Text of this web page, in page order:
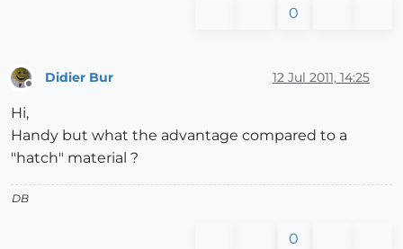
0
Didier Bur 12 Jul 2011, 14:25
Hi,
Handy but what the advantage compared to a
"hatch" material ?
DB
0